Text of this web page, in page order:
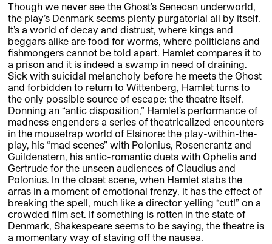
Though we never see the Ghost’s Senecan underworld,
the play’s Denmark seems plenty purgatorial all by itself.
It’s a world of decay and distrust, where kings and
beggars alike are food for worms, where politicians and
fishmongers cannot be told apart. Hamlet compares it to
a prison and it is indeed a swamp in need of draining.
Sick with suicidal melancholy before he meets the Ghost
and forbidden to return to Wittenberg, Hamlet turns to
the only possible source of escape: the theatre itself.
Donning an “antic disposition,” Hamlet’s performance of
madness engenders a series of theatricalized encounters
in the mousetrap world of Elsinore: the play-within-the-
play, his “mad scenes” with Polonius, Rosencrantz and
Guildenstern, his antic-romantic duets with Ophelia and
Gertrude for the unseen audiences of Claudius and
Polonius. In the closet scene, when Hamlet stabs the
arras in a moment of emotional frenzy, it has the effect of
breaking the spell, much like a director yelling “cut!” on a
crowded film set. If something is rotten in the state of
Denmark, Shakespeare seems to be saying, the theatre is
a momentary way of staving off the nausea.